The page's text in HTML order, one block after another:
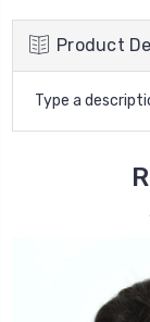
Product
Type a